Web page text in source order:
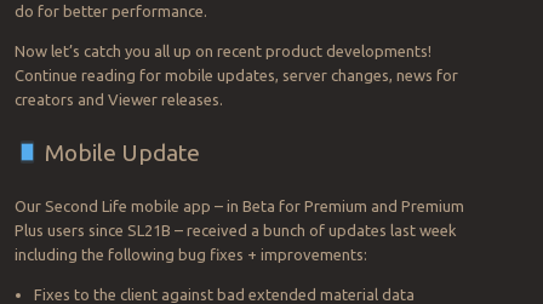
do for better performance.
Now let’s catch you all up on recent product developments!
Continue reading for mobile updates, server changes, news for
creators and Viewer releases.
Mobile Update
Our Second Life mobile app – in Beta for Premium and Premium
Plus users since SL21B – received a bunch of updates last week
including the following bug fixes + improvements:
Fixes to the client against bad extended material data